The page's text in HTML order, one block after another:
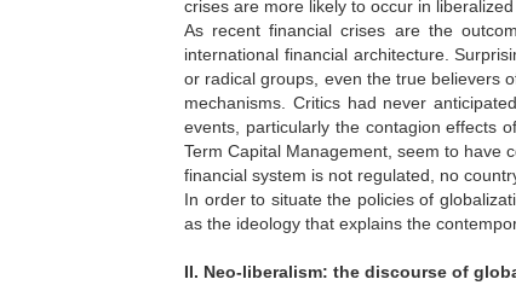
crises are more likely to occur in
As recent financial crises are the
international financial architecture.
or radical groups, even the true believers
mechanisms. Critics had never
events, particularly the contagion effects
Term Capital Management, seem to have
financial system is not regulated, no
In order to situate the policies of
as the ideology that explains the
II. Neo-liberalism: the discourse of